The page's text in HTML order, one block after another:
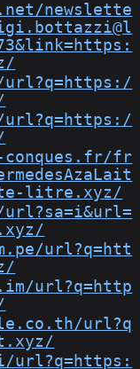
newslette
url?q=https:/
conques.fr/fr
litre.xyz/
url?q=htt
url?q=http
url?q
url?q=https: